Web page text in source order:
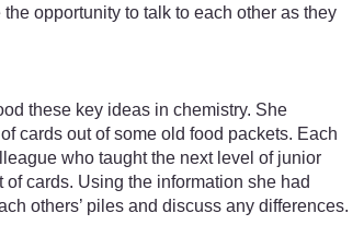
opportunity to talk to each other as they
these key ideas in chemistry. She
cards out of some old food packets. Each
who taught the next level of junior
cards. Using the information she had
others’ piles and discuss any differences.